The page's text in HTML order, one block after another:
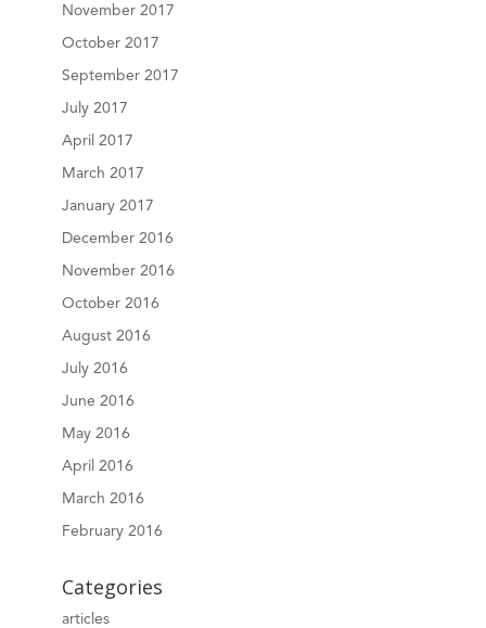
November 2017
October 2017
September 2017
July 2017
April 2017
March 2017
January 2017
December 2016
November 2016
October 2016
August 2016
July 2016
June 2016
May 2016
April 2016
March 2016
February 2016
Categories
articles